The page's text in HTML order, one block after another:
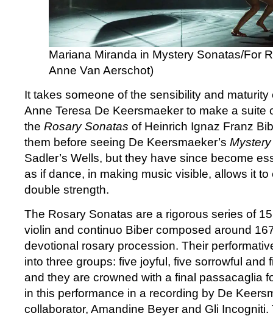
Mariana Miranda in Mystery Sonatas/For
Anne Van Aerschot)
It takes someone of the sensibility and
Anne Teresa De Keersmaeker to make a suite
the Rosary Sonatas of Heinrich Ignaz Franz
them before seeing De Keersmaeker’s
Sadler’s Wells, but they have since become
as if dance, in making music visible, allows it to
double strength.
The Rosary Sonatas are a rigorous series of
violin and continuo Biber composed around
devotional rosary procession. Their
into three groups: five joyful, five sorrowful and
and they are crowned with a final passacaglia
in this performance in a recording by De
collaborator, Amandine Beyer and Gli Incogniti.